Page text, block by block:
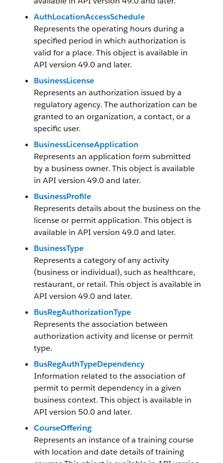
AuthLocationAccessSchedule
Represents the operating hours during a
specified period in which authorization is
valid for a place. This object is available in
API version 49.0 and later.
BusinessLicense
Represents an authorization issued by a
regulatory agency. The authorization can be
granted to an organization, a contact, or a
specific user.
BusinessLicenseApplication
Represents an application form submitted
by a business owner. This object is available
in API version 49.0 and later.
BusinessProfile
Represents details about the business on the
license or permit application. This object is
available in API version 49.0 and later.
BusinessType
Represents a category of any activity
(business or individual), such as healthcare,
restaurant, or retail. This object is available in
API version 49.0 and later.
BusRegAuthorizationType
Represents the association between
authorization activity and license or permit
type.
BusRegAuthTypeDependency
Information related to the association of
permit to permit dependency in a given
business context. This object is available in
API version 50.0 and later.
CourseOffering
Represents an instance of a training course
with location and date details of training